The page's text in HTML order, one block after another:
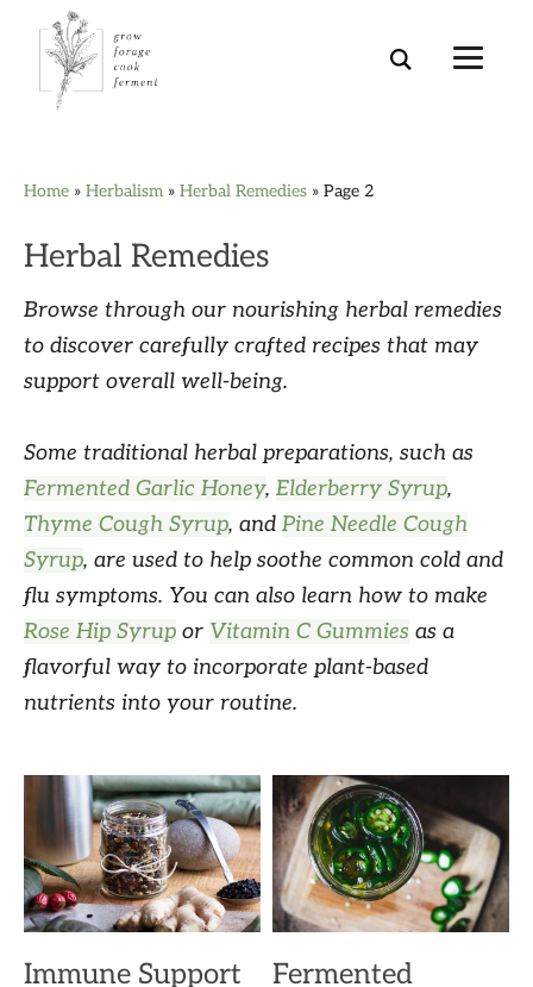
navigation
content
sidebar
Home » Herbalism » Herbal Remedies » Page 2
Herbal Remedies
Browse through our nourishing herbal remedies
to discover carefully crafted recipes that may
support overall well-being.
Some traditional herbal preparations, such as
Fermented Garlic Honey, Elderberry Syrup,
Thyme Cough Syrup, and Pine Needle Cough
Syrup, are used to help soothe common cold and
flu symptoms. You can also learn how to make
Rose Hip Syrup or Vitamin C Gummies as a
flavorful way to incorporate plant-based
nutrients into your routine.
Immune Support
Fermented